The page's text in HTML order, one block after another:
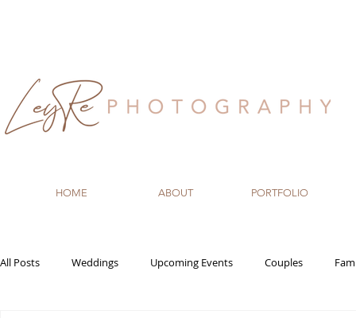
HOME ABOUT PORTFOLIO
All Posts Weddings Upcoming Events Couples